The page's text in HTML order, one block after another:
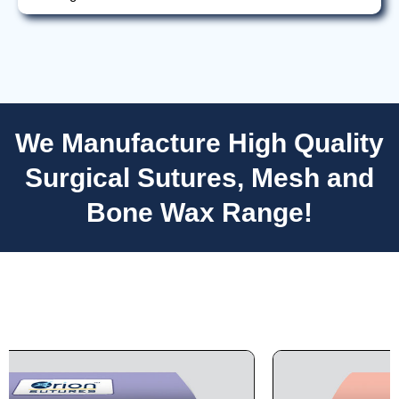
Nombre *
We Manufacture High Quality
Surgical Sutures, Mesh and
Bone Wax Range!